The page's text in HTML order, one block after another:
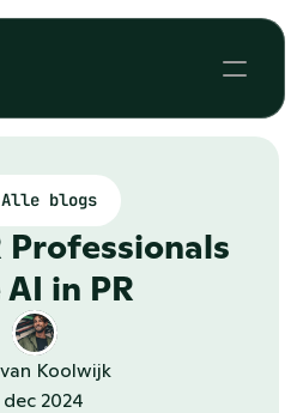
blogs
Professionals
in PR
Koolwijk
2024